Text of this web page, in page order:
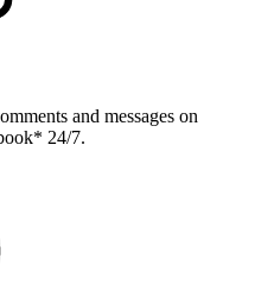
and messages on
24/7.